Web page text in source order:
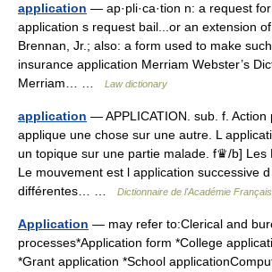
application — ap·pli·ca·tion n: a request
application s request bail...or an extension of
Brennan, Jr.; also: a form used to make
insurance application Merriam Webster’s
Merriam… …
Law dictionary
application — APPLICATION. sub. f. Action
applique une chose sur une autre. L
un topique sur une partie malade. f♛/b] Les
Le mouvement est l application successive
différentes… …
Dictionnaire de l'Académie
Application — may refer to:Clerical and
processes*Application form *College
*Grant application *School